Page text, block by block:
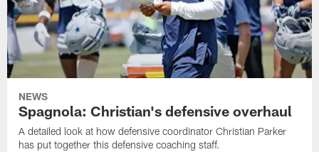
NEWS
Spagnola: Christian's defensive overhaul
A detailed look at how defensive coordinator Christian Parker
has put together this defensive coaching staff.